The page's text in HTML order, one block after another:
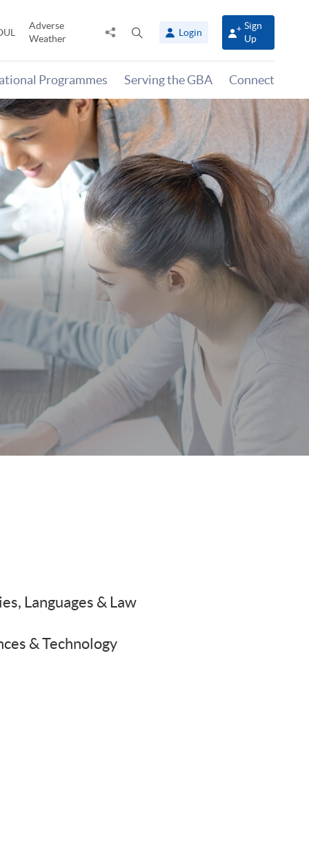
Adverse
Weather
Share
panel
Login
Sign
Up
Programmes Serving the GBA Connect
Languages & Law
& Technology